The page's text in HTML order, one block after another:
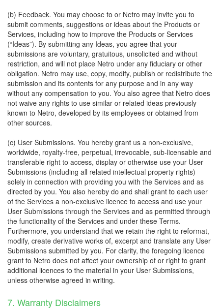
(b) Feedback. You may choose to or Netro may invite you to
submit comments, suggestions or ideas about the Products or
Services, including how to improve the Products or Services
(“Ideas”). By submitting any Ideas, you agree that your
submissions are voluntary, gratuitous, unsolicited and without
restriction, and will not place Netro under any fiduciary or other
obligation. Netro may use, copy, modify, publish or redistribute the
submission and its contents for any purpose and in any way
without any compensation to you. You also agree that Netro does
not waive any rights to use similar or related ideas previously
known to Netro, developed by its employees or obtained from
other sources.
(c) User Submissions. You hereby grant us a non-exclusive,
worldwide, royalty-free, perpetual, irrevocable, sub-licensable and
transferable right to access, display or otherwise use your User
Submissions (including all related intellectual property rights)
solely in connection with providing you with the Services and as
directed by you. You also hereby do and shall grant to each user
of the Services a non-exclusive licence to access and use your
User Submissions through the Services and as permitted through
the functionality of the Services and under these Terms.
Furthermore, you understand that we retain the right to reformat,
modify, create derivative works of, excerpt and translate any User
Submissions submitted by you. For clarity, the foregoing licence
grant to Netro does not affect your ownership of or right to grant
additional licences to the material in your User Submissions,
unless otherwise agreed in writing.
7. Warranty Disclaimers